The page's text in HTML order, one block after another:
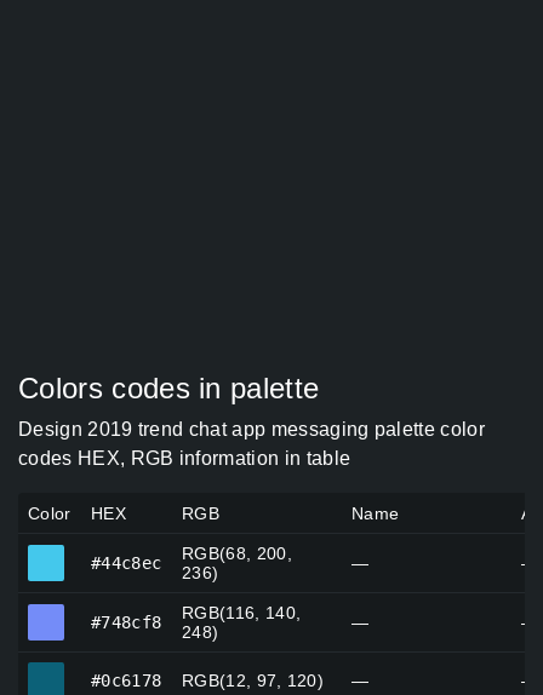
Colors codes in palette
Design 2019 trend chat app messaging palette color
codes HEX, RGB information in table
Color HEX RGB Name
#44c8ec
RGB(68, 200,
236)
— —
#748cf8
RGB(116, 140,
248)
— —
#0c6178 RGB(12, 97, 120) — —